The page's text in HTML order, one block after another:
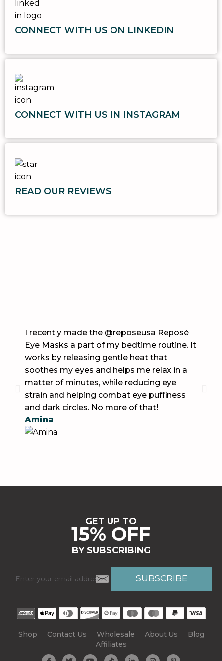
CONNECT WITH US ON LINKEDIN
CONNECT WITH US IN INSTAGRAM
READ OUR REVIEWS
I recently made the @reposeusa Reposé
Eye Masks a part of my bedtime routine. It
works by releasing gentle heat that
soothes my eyes and helps me relax in a
matter of minutes, while reducing eye
strain and helping combat eye puffiness
and dark circles. No more of that!
Amina
GET UP TO
15% OFF
BY SUBSCRIBING
Shop Contact Us Wholesale About Us
Blog
Affiliates